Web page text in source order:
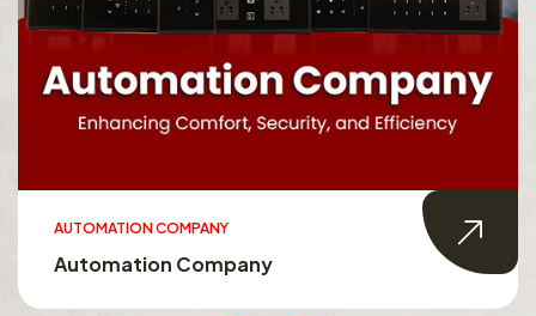
AUTOMATION COMPANY
Automation Company